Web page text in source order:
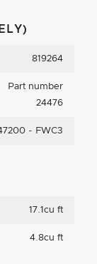
819264
Part number
24476
- FWC3
17.1cu ft
4.8cu ft